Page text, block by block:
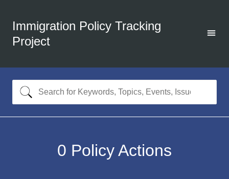
Immigration Policy Tracking
Project
0 Policy Actions